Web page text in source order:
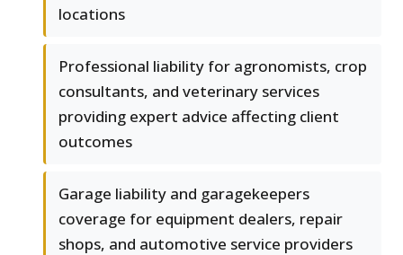
locations
Professional liability for agronomists, crop
consultants, and veterinary services
providing expert advice affecting client
outcomes
Garage liability and garagekeepers
coverage for equipment dealers, repair
shops, and automotive service providers